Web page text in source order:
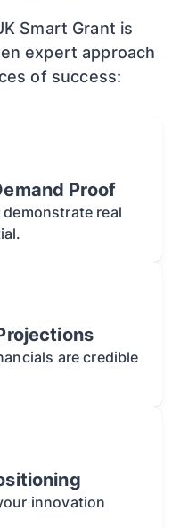
Smart Grant is
expert approach
of success:
Proof
real
are credible
innovation